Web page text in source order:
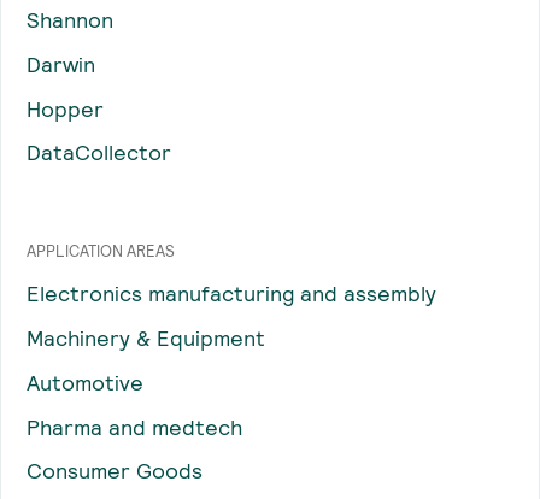
Shannon
Darwin
Hopper
DataCollector
APPLICATION AREAS
Electronics manufacturing and assembly
Machinery & Equipment
Automotive
Pharma and medtech
Consumer Goods